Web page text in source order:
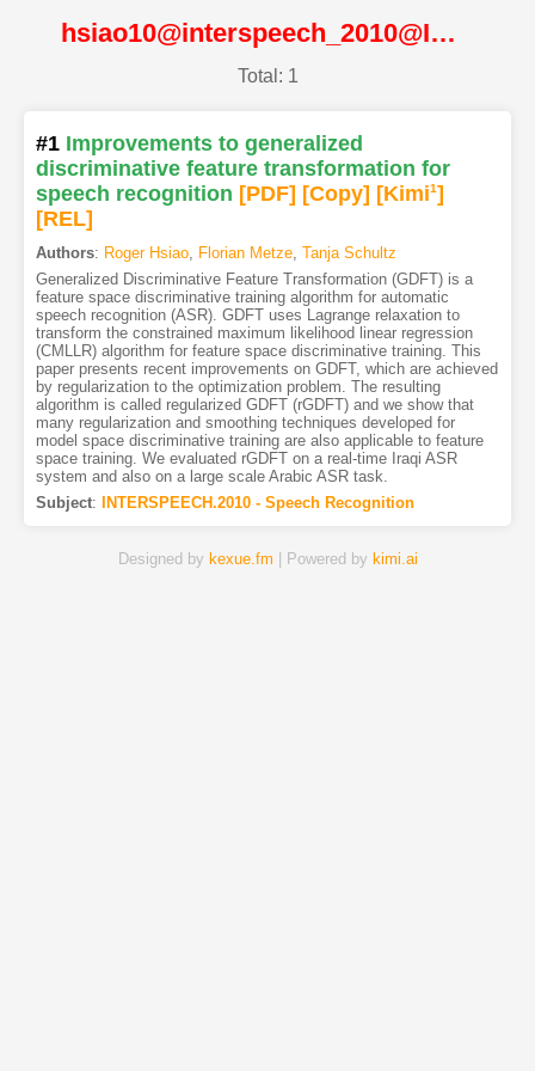
hsiao10@interspeech_2010@ISCA
Total: 1
#1 Improvements to generalized
discriminative feature transformation for
speech recognition [PDF] [Copy] [Kimi1]
[REL]
Authors: Roger Hsiao, Florian Metze, Tanja Schultz
Generalized Discriminative Feature Transformation (GDFT) is a
feature space discriminative training algorithm for automatic
speech recognition (ASR). GDFT uses Lagrange relaxation to
transform the constrained maximum likelihood linear regression
(CMLLR) algorithm for feature space discriminative training. This
paper presents recent improvements on GDFT, which are achieved
by regularization to the optimization problem. The resulting
algorithm is called regularized GDFT (rGDFT) and we show that
many regularization and smoothing techniques developed for
model space discriminative training are also applicable to feature
space training. We evaluated rGDFT on a real-time Iraqi ASR
system and also on a large scale Arabic ASR task.
Subject: INTERSPEECH.2010 - Speech Recognition
Designed by kexue.fm | Powered by kimi.ai